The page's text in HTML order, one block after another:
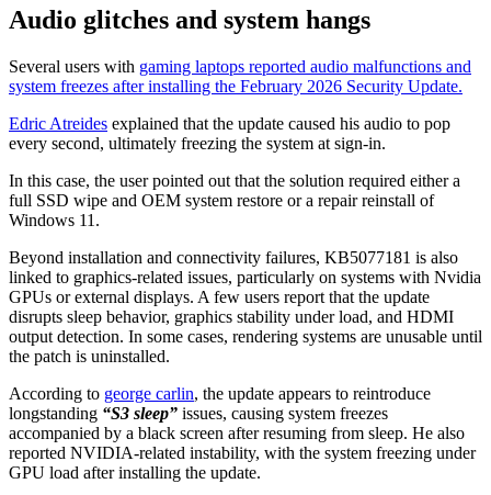
Audio glitches and system hangs
Several users with gaming laptops reported audio malfunctions and
system freezes after installing the February 2026 Security Update.
Edric Atreides explained that the update caused his audio to pop
every second, ultimately freezing the system at sign-in.
In this case, the user pointed out that the solution required either a
full SSD wipe and OEM system restore or a repair reinstall of
Windows 11.
Beyond installation and connectivity failures, KB5077181 is also
linked to graphics-related issues, particularly on systems with Nvidia
GPUs or external displays. A few users report that the update
disrupts sleep behavior, graphics stability under load, and HDMI
output detection. In some cases, rendering systems are unusable until
the patch is uninstalled.
According to george carlin, the update appears to reintroduce
longstanding “S3 sleep” issues, causing system freezes
accompanied by a black screen after resuming from sleep. He also
reported NVIDIA-related instability, with the system freezing under
GPU load after installing the update.